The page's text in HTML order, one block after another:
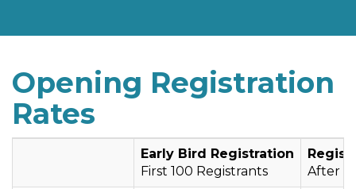
Opening Registration
Rates
Early Bird Registration
First 100 Registrants
After